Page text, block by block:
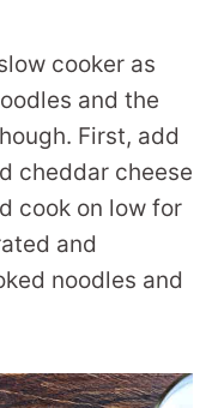
cooker as
and the
First, add
cheddar cheese
cook on low for
and
noodles and